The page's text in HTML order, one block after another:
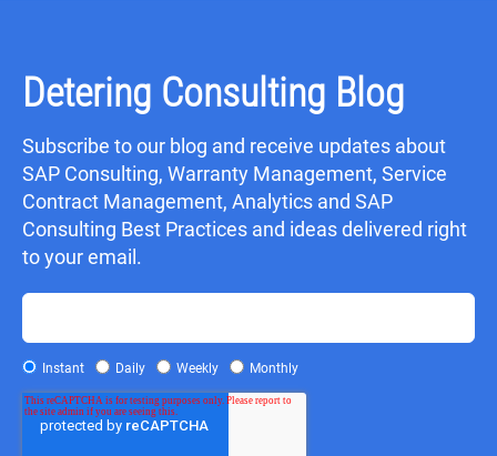
Detering Consulting Blog
Subscribe to our blog and receive updates about
SAP Consulting, Warranty Management, Service
Contract Management, Analytics and SAP
Consulting Best Practices and ideas delivered right
to your email.
Instant Daily Weekly Monthly